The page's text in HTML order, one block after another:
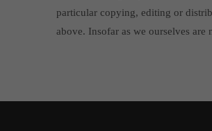
particular copying, editing or
above. Insofar as we ourselves